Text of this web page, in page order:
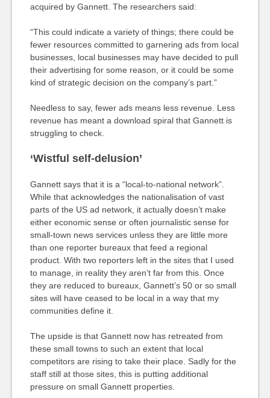
acquired by Gannett. The researchers said:
“This could indicate a variety of things; there could be
fewer resources committed to garnering ads from local
businesses, local businesses may have decided to pull
their advertising for some reason, or it could be some
kind of strategic decision on the company’s part.”
Needless to say, fewer ads means less revenue. Less
revenue has meant a download spiral that Gannett is
struggling to check.
‘Wistful self-delusion’
Gannett says that it is a “local-to-national network”.
While that acknowledges the nationalisation of vast
parts of the US ad network, it actually doesn’t make
either economic sense or often journalistic sense for
small-town news services unless they are little more
than one reporter bureaux that feed a regional
product. With two reporters left in the sites that I used
to manage, in reality they aren’t far from this. Once
they are reduced to bureaux, Gannett’s 50 or so small
sites will have ceased to be local in a way that my
communities define it.
The upside is that Gannett now has retreated from
these small towns to such an extent that local
competitors are rising to take their place. Sadly for the
staff still at those sites, this is putting additional
pressure on small Gannett properties.